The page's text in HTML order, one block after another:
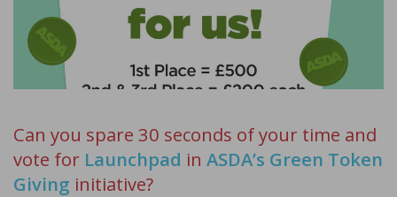
Can you spare 30 seconds of your time and
vote for Launchpad in ASDA’s Green Token
Giving initiative?